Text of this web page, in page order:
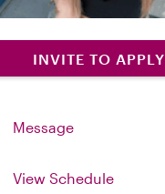
INVITE TO APPLY
Message
View Schedule